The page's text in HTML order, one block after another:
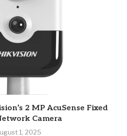
2 MP AcuSense Fixed
Camera
1, 2025